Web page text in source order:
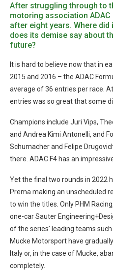
After struggling through to
motoring association ADAC
after eight years. Where did
does its demise say about
future?
It is hard to believe now that in
2015 and 2016 – the ADAC
average of 36 entries per race.
entries was so great that some
Champions include Juri Vips,
and Andrea Kimi Antonelli, and
Schumacher and Felipe
there. ADAC F4 has an
Yet the final two rounds in 2022
Prema making an unscheduled
to win the titles. Only PHM
one-car Sauter
of the series’ leading teams such
Mucke Motorsport have
Italy or, in the case of Mucke,
completely.